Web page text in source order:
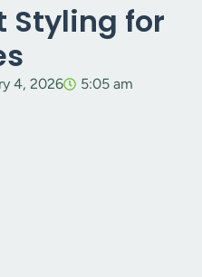
Styling for
4, 2026 5:05 am